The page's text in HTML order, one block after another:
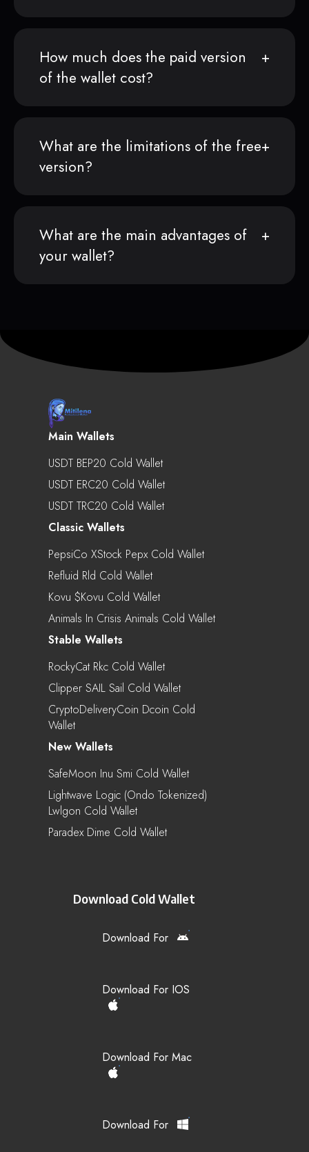
How much does the paid version
of the wallet cost?
What are the limitations of the free
version?
What are the main advantages of
your wallet?
Main Wallets
USDT BEP20 Cold Wallet
USDT ERC20 Cold Wallet
USDT TRC20 Cold Wallet
Classic Wallets
PepsiCo XStock Pepx Cold Wallet
Refluid Rld Cold Wallet
Kovu $kovu Cold Wallet
Animals In Crisis Animals Cold Wallet
Stable Wallets
RockyCat Rkc Cold Wallet
Clipper SAIL Sail Cold Wallet
CryptoDeliveryCoin Dcoin Cold
Wallet
New Wallets
SafeMoon Inu Smi Cold Wallet
Lightwave Logic (Ondo Tokenized)
Lwlgon Cold Wallet
Paradex Dime Cold Wallet
Download Cold Wallet
Download For
Download For IOS
Download For Mac
Download For